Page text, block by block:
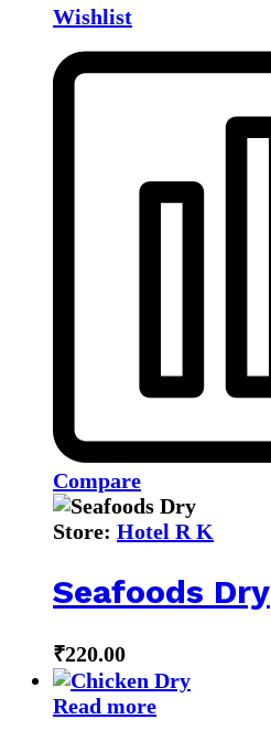
Wishlist
Compare
Store: Hotel R K
Seafoods Dry
₹220.00
Read more